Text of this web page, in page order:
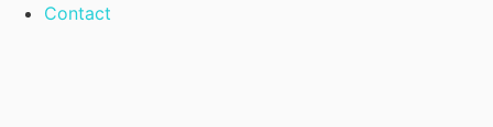
Contact